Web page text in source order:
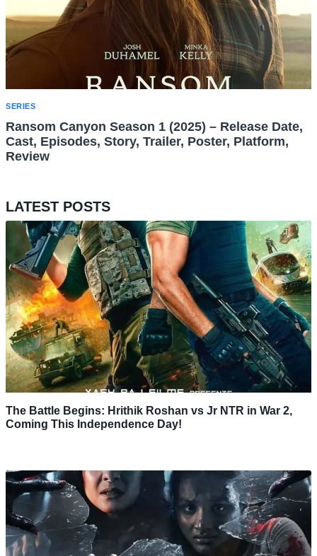
SERIES
Ransom Canyon Season 1 (2025) – Release Date,
Cast, Episodes, Story, Trailer, Poster, Platform,
Review
LATEST POSTS
The Battle Begins: Hrithik Roshan vs Jr NTR in War 2,
Coming This Independence Day!